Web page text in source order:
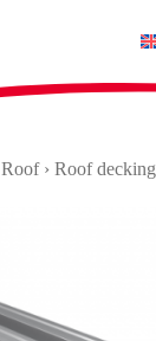
Roof› Roof decking